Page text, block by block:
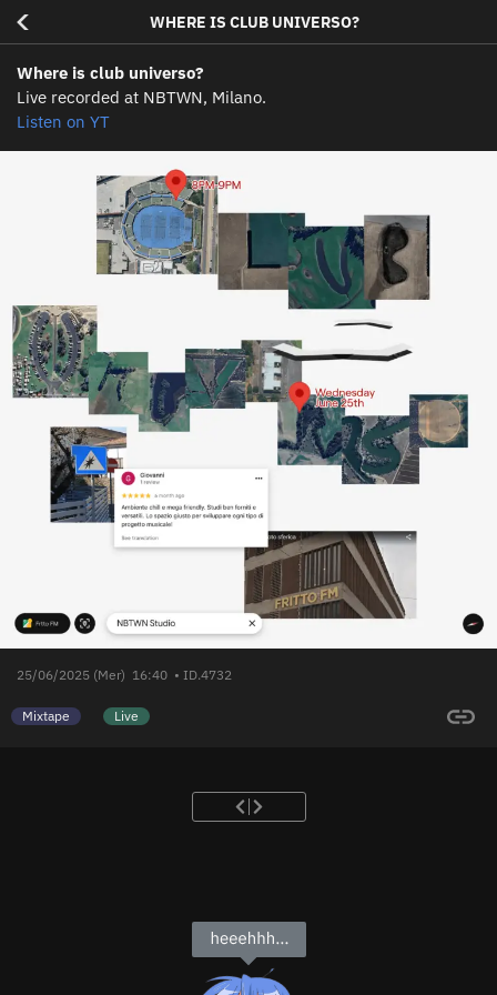
< WHERE IS CLUB UNIVERSO?
Where is club universo?
Live recorded at NBTWN, Milano.
Listen on YT
25/06/2025 (Mer) 16:40 • ID.4732
Mixtape Live